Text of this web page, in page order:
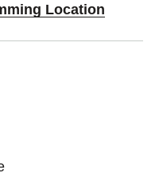
Location